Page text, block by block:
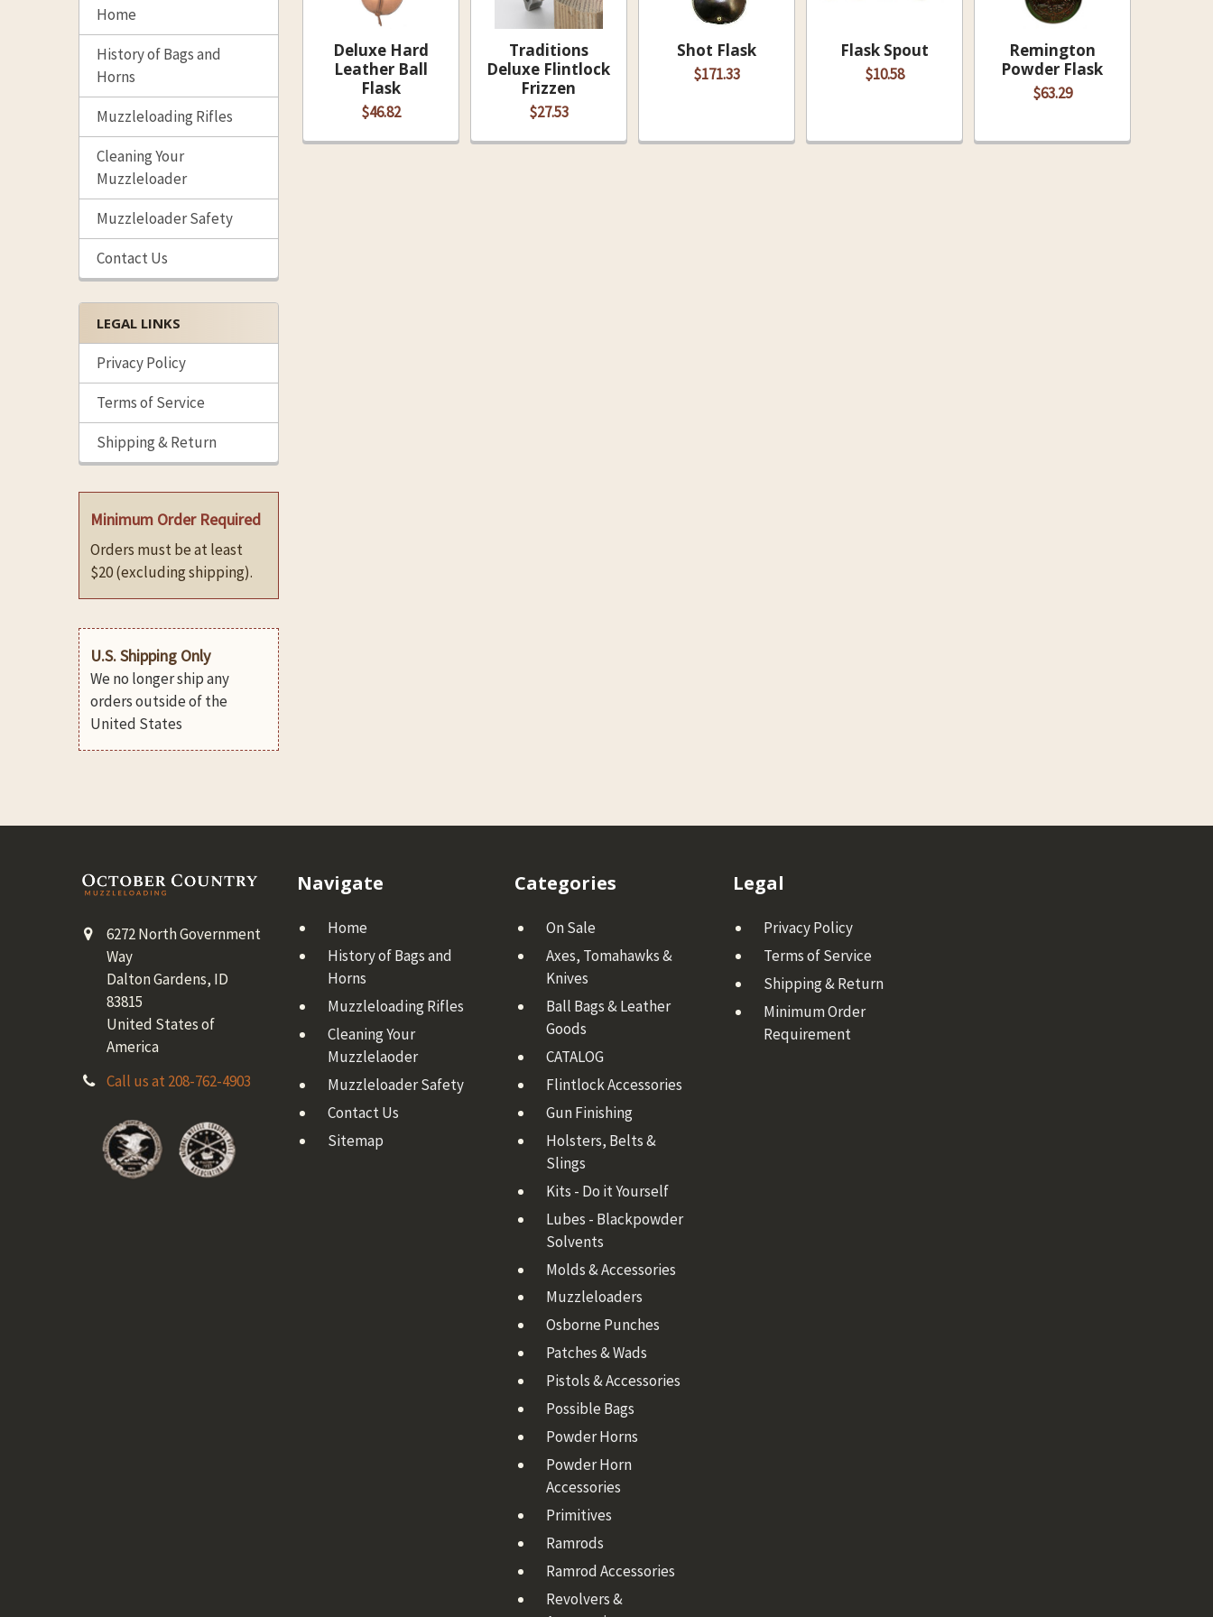
Home
History of Bags and
Horns
Muzzleloading Rifles
Cleaning Your
Muzzleloader
Muzzleloader Safety
Contact Us
LEGAL LINKS
Privacy Policy
Terms of Service
Shipping & Return
Minimum Order Required
Orders must be at least
$20 (excluding shipping).
U.S. Shipping Only
We no longer ship any
orders outside of the
United States
Deluxe Hard
Leather Ball
Flask
$46.82
Traditions
Deluxe Flintlock
Frizzen
$27.53
Shot Flask
$171.33
Flask Spout
$10.58
Remington
Powder Flask
$63.29
Footer
6272 North Government
Way
Dalton Gardens, ID
83815
United States of
America
Call us at 208-762-4903
Navigate
Home
History of Bags and
Horns
Muzzleloading Rifles
Cleaning Your
Muzzlelaoder
Muzzleloader Safety
Contact Us
Sitemap
Categories
On Sale
Axes, Tomahawks &
Knives
Ball Bags & Leather
Goods
CATALOG
Flintlock Accessories
Gun Finishing
Holsters, Belts &
Slings
Kits - Do it Yourself
Lubes - Blackpowder
Solvents
Molds & Accessories
Muzzleloaders
Osborne Punches
Patches & Wads
Pistols & Accessories
Possible Bags
Powder Horns
Powder Horn
Accessories
Primitives
Ramrods
Ramrod Accessories
Revolvers &
Legal
Privacy Policy
Terms of Service
Shipping & Return
Minimum Order
Requirement